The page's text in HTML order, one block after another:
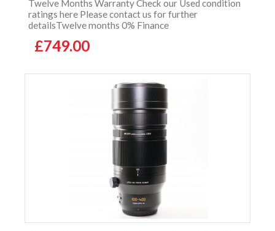
Twelve Months Warranty Check our Used condition
ratings here Please contact us for further
detailsTwelve months 0% Finance
£749.00